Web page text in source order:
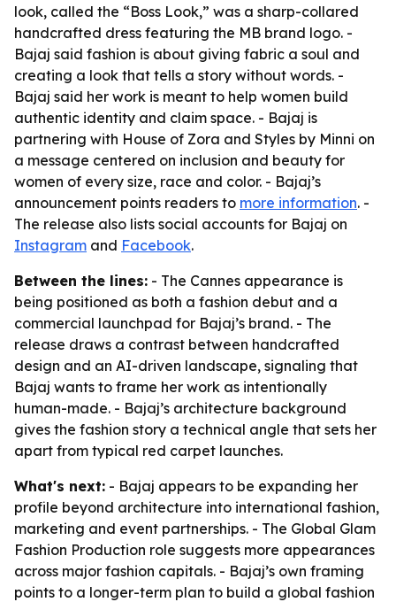
look, called the “Boss Look,” was a sharp-collared
handcrafted dress featuring the MB brand logo. -
Bajaj said fashion is about giving fabric a soul and
creating a look that tells a story without words. -
Bajaj said her work is meant to help women build
authentic identity and claim space. - Bajaj is
partnering with House of Zora and Styles by Minni on
a message centered on inclusion and beauty for
women of every size, race and color. - Bajaj’s
announcement points readers to more information. -
The release also lists social accounts for Bajaj on
Instagram and Facebook.
Between the lines: - The Cannes appearance is
being positioned as both a fashion debut and a
commercial launchpad for Bajaj’s brand. - The
release draws a contrast between handcrafted
design and an AI-driven landscape, signaling that
Bajaj wants to frame her work as intentionally
human-made. - Bajaj’s architecture background
gives the fashion story a technical angle that sets her
apart from typical red carpet launches.
What's next: - Bajaj appears to be expanding her
profile beyond architecture into international fashion,
marketing and event partnerships. - The Global Glam
Fashion Production role suggests more appearances
across major fashion capitals. - Bajaj’s own framing
points to a longer-term plan to build a global fashion